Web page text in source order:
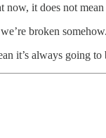
it does not mean
broken
it’s always going